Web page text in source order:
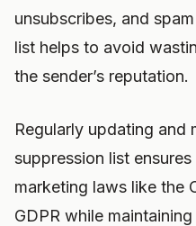
unsubscribes, and
list helps to avoid
the sender’s reputation.
Regularly updating and
suppression list
marketing laws like the
GDPR while